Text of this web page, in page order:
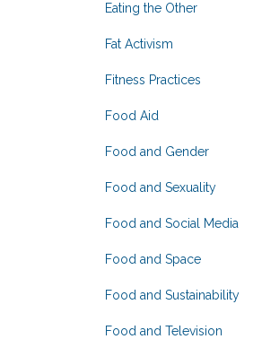
Eating the Other
Fat Activism
Fitness Practices
Food Aid
Food and Gender
Food and Sexuality
Food and Social Media
Food and Space
Food and Sustainability
Food and Television